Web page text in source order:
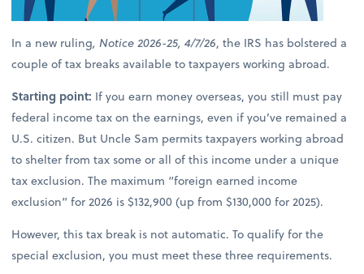
In a new ruling, Notice 2026-25, 4/7/26, the IRS has bolstered a
couple of tax breaks available to taxpayers working abroad.
Starting point: If you earn money overseas, you still must pay
federal income tax on the earnings, even if you’ve remained a
U.S. citizen. But Uncle Sam permits taxpayers working abroad
to shelter from tax some or all of this income under a unique
tax exclusion. The maximum “foreign earned income
exclusion” for 2026 is $132,900 (up from $130,000 for 2025).
However, this tax break is not automatic. To qualify for the
special exclusion, you must meet these three requirements.